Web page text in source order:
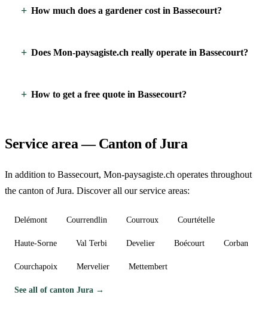
How much does a gardener cost in Bassecourt?
Does Mon-paysagiste.ch really operate in Bassecourt?
How to get a free quote in Bassecourt?
Service area — Canton of Jura
In addition to Bassecourt, Mon-paysagiste.ch operates throughout
the canton of Jura. Discover all our service areas:
Delémont Courrendlin Courroux Courtételle
Haute-Sorne Val Terbi Develier Boécourt Corban
Courchapoix Mervelier Mettembert
See all of canton Jura →